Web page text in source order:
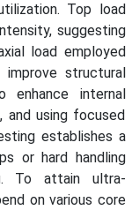
Top load
suggesting
load employed
improve structural
internal
and using focused
establishes a
or hard handling
To attain ultra-
on various core